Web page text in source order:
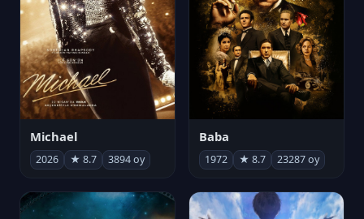
Michael
2026 ★ 8.7 3894 oy
Baba
1972 ★ 8.7 23287 oy